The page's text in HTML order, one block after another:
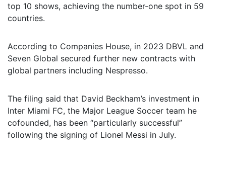
top 10 shows, achieving the number-one spot in 59
countries.
According to Companies House, in 2023 DBVL and
Seven Global secured further new contracts with
global partners including Nespresso.
The filing said that David Beckham’s investment in
Inter Miami FC, the Major League Soccer team he
cofounded, has been “particularly successful”
following the signing of Lionel Messi in July.